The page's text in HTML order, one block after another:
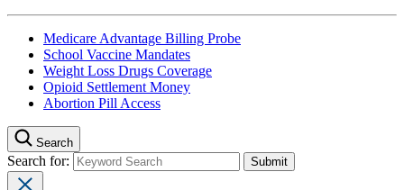
Medicare Advantage Billing Probe
School Vaccine Mandates
Weight Loss Drugs Coverage
Opioid Settlement Money
Abortion Pill Access
Search
Search for: